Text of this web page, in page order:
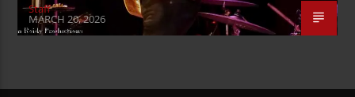
Staff
MARCH 20, 2026